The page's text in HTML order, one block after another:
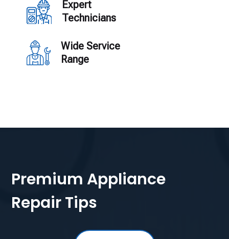
Expert
Technicians
Wide Service
Range
Premium Appliance
Repair Tips